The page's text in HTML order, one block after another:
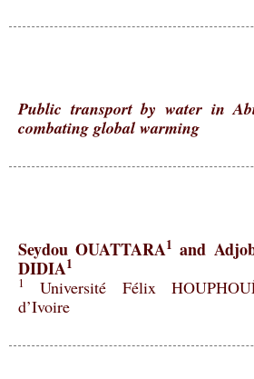
Public transport by water in
combating global warming
Seydou OUATTARA1 and
DIDIA1
1
Université Félix
d’Ivoire